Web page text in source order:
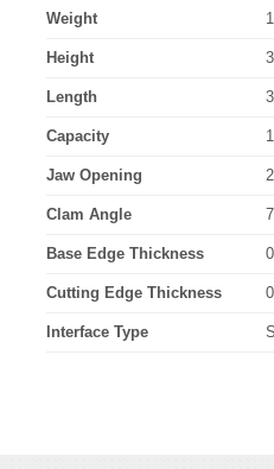
Weight
Height
Length
Capacity
Jaw Opening
Clam Angle
Base Edge Thickness
Cutting Edge Thickness
Interface Type